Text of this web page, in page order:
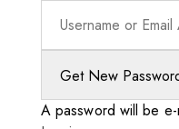
A password will be